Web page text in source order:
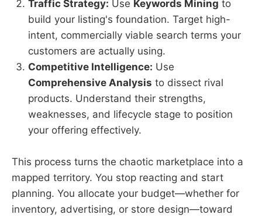
Traffic Strategy: Use Keywords Mining to
build your listing's foundation. Target high-
intent, commercially viable search terms your
customers are actually using.
Competitive Intelligence: Use
Comprehensive Analysis to dissect rival
products. Understand their strengths,
weaknesses, and lifecycle stage to position
your offering effectively.
This process turns the chaotic marketplace into a
mapped territory. You stop reacting and start
planning. You allocate your budget—whether for
inventory, advertising, or store design—toward